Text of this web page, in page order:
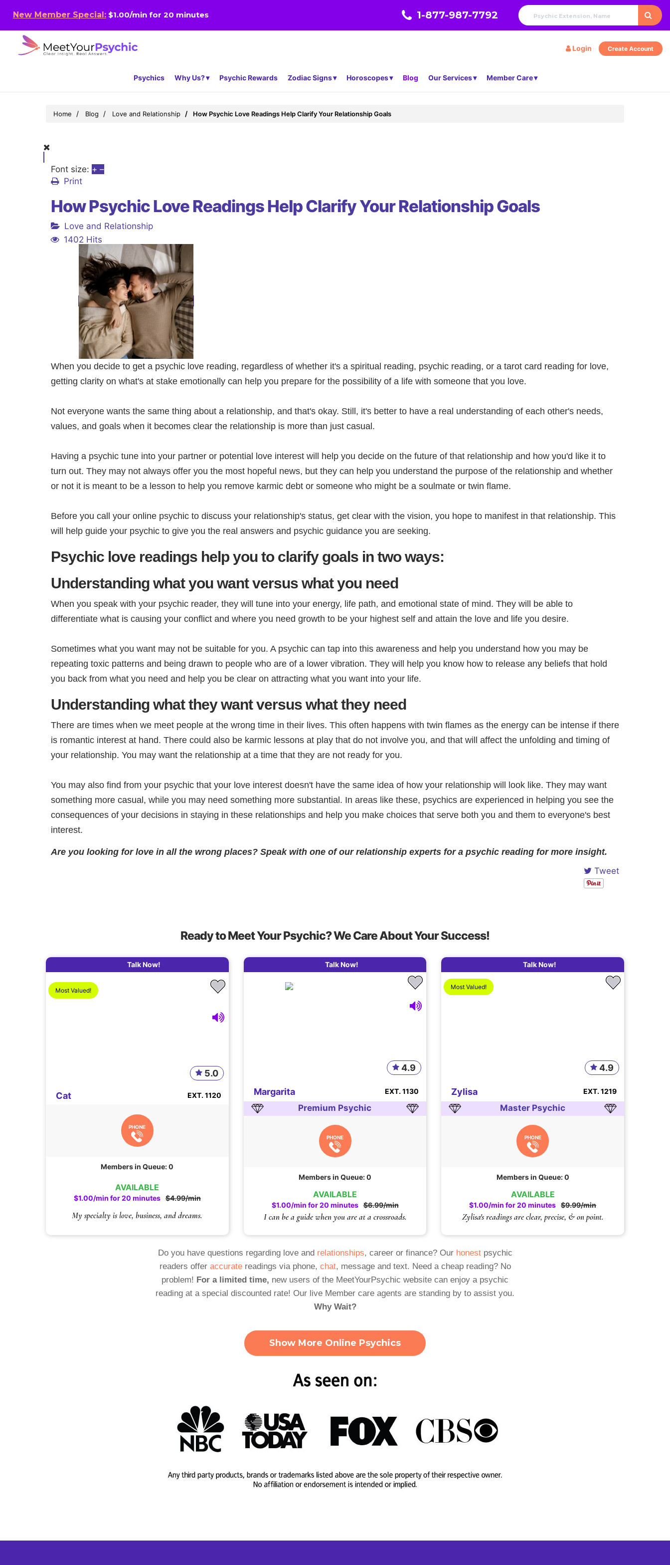
New Member Special: $1.00/min for 20 minutes 1-877-987-7792
Login Create Account
Psychics Why Us? Psychic Rewards Zodiac Signs Horoscopes Blog Our Services Member Care
Home Blog Love and Relationship How Psychic Love Readings Help Clarify Your Relationship Goals
Font size: + –
Print
How Psychic Love Readings Help Clarify Your Relationship Goals
Love and Relationship
1402 Hits
When you decide to get a psychic love reading, regardless of whether it's a spiritual reading, psychic reading, or a tarot card reading for love,
getting clarity on what's at stake emotionally can help you prepare for the possibility of a life with someone that you love.
Not everyone wants the same thing about a relationship, and that's okay. Still, it's better to have a real understanding of each other's needs,
values, and goals when it becomes clear the relationship is more than just casual.
Having a psychic tune into your partner or potential love interest will help you decide on the future of that relationship and how you'd like it to
turn out. They may not always offer you the most hopeful news, but they can help you understand the purpose of the relationship and whether
or not it is meant to be a lesson to help you remove karmic debt or someone who might be a soulmate or twin flame.
Before you call your online psychic to discuss your relationship's status, get clear with the vision, you hope to manifest in that relationship. This
will help guide your psychic to give you the real answers and psychic guidance you are seeking.
Psychic love readings help you to clarify goals in two ways:
Understanding what you want versus what you need
When you speak with your psychic reader, they will tune into your energy, life path, and emotional state of mind. They will be able to
differentiate what is causing your conflict and where you need growth to be your highest self and attain the love and life you desire.
Sometimes what you want may not be suitable for you. A psychic can tap into this awareness and help you understand how you may be
repeating toxic patterns and being drawn to people who are of a lower vibration. They will help you know how to release any beliefs that hold
you back from what you need and help you be clear on attracting what you want into your life.
Understanding what they want versus what they need
There are times when we meet people at the wrong time in their lives. This often happens with twin flames as the energy can be intense if there
is romantic interest at hand. There could also be karmic lessons at play that do not involve you, and that will affect the unfolding and timing of
your relationship. You may want the relationship at a time that they are not ready for you.
You may also find from your psychic that your love interest doesn't have the same idea of how your relationship will look like. They may want
something more casual, while you may need something more substantial. In areas like these, psychics are experienced in helping you see the
consequences of your decisions in staying in these relationships and help you make choices that serve both you and them to everyone's best
interest.
Are you looking for love in all the wrong places? Speak with one of our relationship experts for a psychic reading for more insight.
Tweet
Ready to Meet Your Psychic? We Care About Your Success!
AVAILABLE
$1.00/min for 20 minutes $4.99/min
Talk Now!
My specialty is love, business, and dreams.
Most Valued!
Cat
5.0
EXT. 1120
PHONE
Members in Queue: 0
AVAILABLE
$1.00/min for 20 minutes $6.99/min
Talk Now!
I can be a guide when you are at a crossroads.
Margarita
4.9
EXT. 1130
Premium Psychic
PHONE
Members in Queue: 0
AVAILABLE
$1.00/min for 20 minutes $9.99/min
Talk Now!
Zylisa's readings are clear, precise, & on point.
Most Valued!
Zylisa
4.9
EXT. 1219
Master Psychic
PHONE
Members in Queue: 0
Do you have questions regarding love and relationships, career or finance? Our honestpsychic
readers offer accuratereadings via phone, chat, message and text. Need a cheap reading? No
problem! For a limited time, new users of the MeetYourPsychic website can enjoy a psychic
reading at a special discounted rate! Our live Member care agents are standing by to assist you.
Why Wait?
Show More Online Psychics